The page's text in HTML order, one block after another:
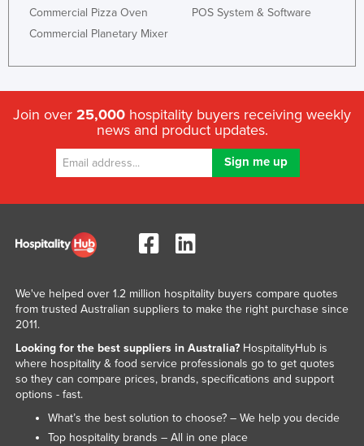
Commercial Pizza Oven
Commercial Planetary Mixer
POS System & Software
Join over 25,000 hospitality buyers receiving weekly
news and product updates.
We've helped over 1.2 million hospitality buyers compare quotes
from trusted Australian suppliers to make the right purchase since
2011.
Looking for the best suppliers in Australia?HospitalityHub is
where hospitality & food service professionals go to get quotes
so they can compare prices, brands, specifications and support
options - fast.
What’s the best solution to choose? – We help you decide
Top hospitality brands – All in one place